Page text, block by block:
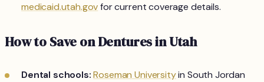
medicaid.utah.govfor current coverage details.
How to Save on Dentures in Utah
Dental schools: Roseman Universityin South Jordan